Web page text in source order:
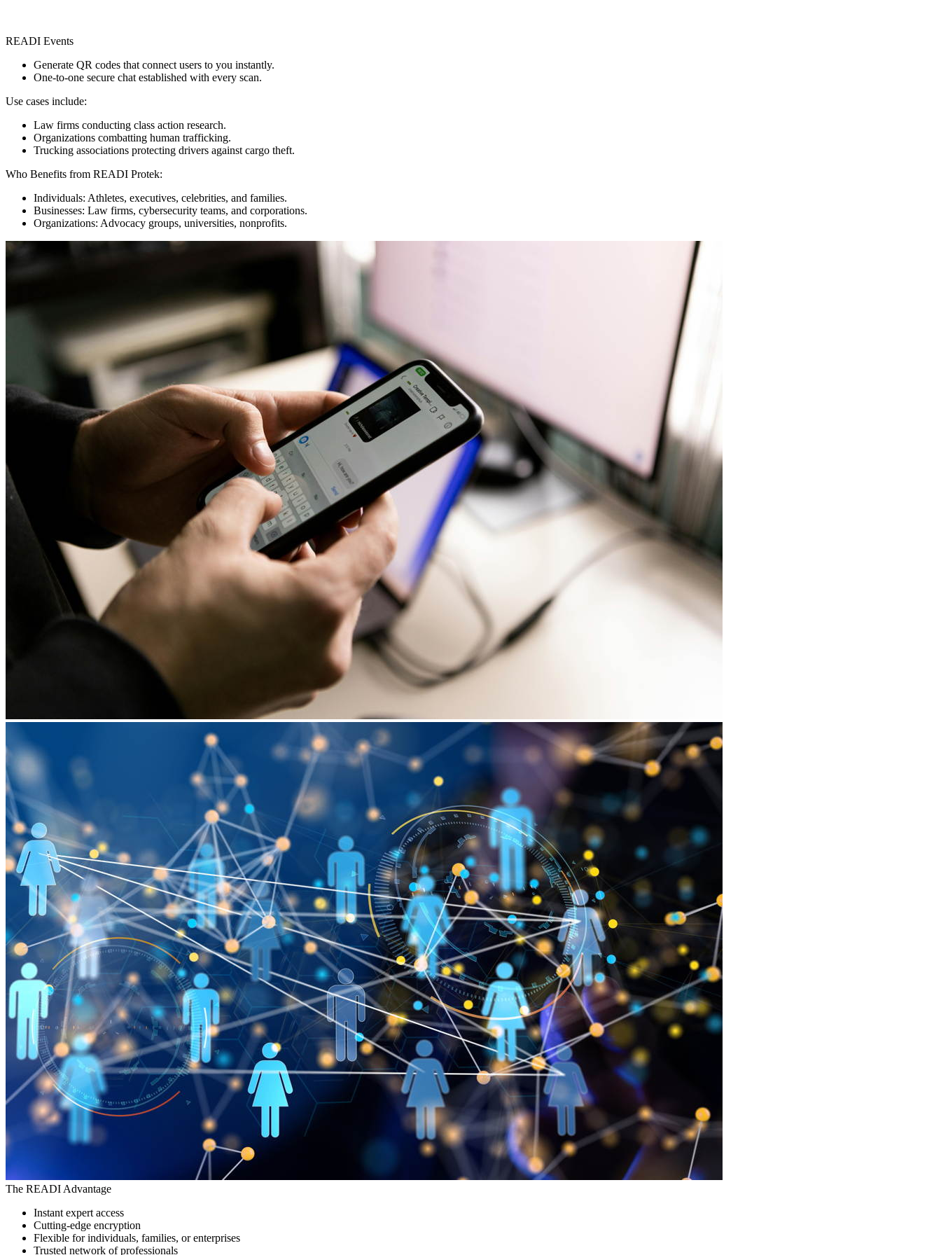
READI Events
Generate QR codes that connect users to you instantly.
One-to-one secure chat established with every scan.
Use cases include:
Law firms conducting class action research.
Organizations combatting human trafficking.
Trucking associations protecting drivers against cargo theft.
Who Benefits from READI Protek:
Individuals: Athletes, executives, celebrities, and families.
Businesses: Law firms, cybersecurity teams, and corporations.
Organizations: Advocacy groups, universities, nonprofits.
The READI Advantage
Instant expert access
Cutting-edge encryption
Flexible for individuals, families, or enterprises
Trusted network of professionals